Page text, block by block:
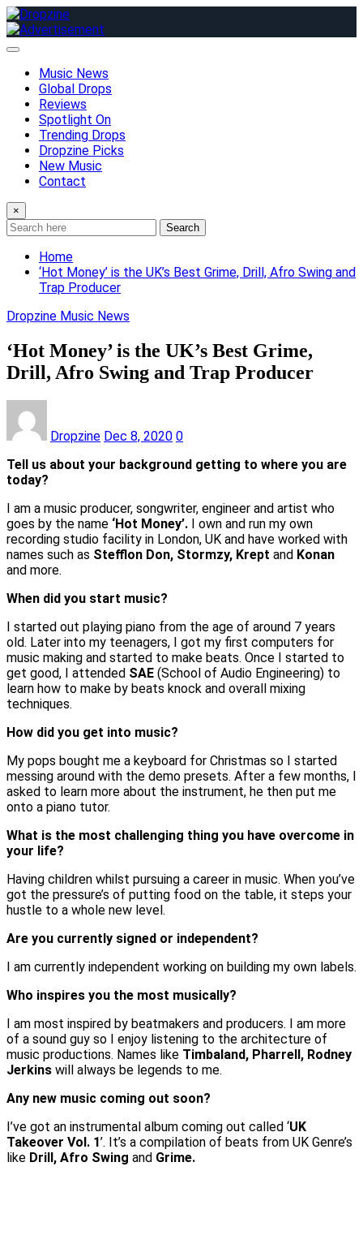
Skip
to
content
Music News
Global Drops
Reviews
Spotlight On
Trending Drops
Dropzine Picks
New Music
Contact
×
Search
Home
‘Hot Money’ is the UK’s Best Grime, Drill, Afro Swing and
Trap Producer
Dropzine Music News
‘Hot Money’ is the UK’s Best Grime,
Drill, Afro Swing and Trap Producer
Dropzine Dec 8, 2020 0
Tell us about your background getting to where you are
today?
I am a music producer, songwriter, engineer and artist who
goes by the name ‘Hot Money’. I own and run my own
recording studio facility in London, UK and have worked with
names such as Stefflon Don, Stormzy, Krept and Konan
and more.
When did you start music?
I started out playing piano from the age of around 7 years
old. Later into my teenagers, I got my first computers for
music making and started to make beats. Once I started to
get good, I attended SAE (School of Audio Engineering) to
learn how to make by beats knock and overall mixing
techniques.
How did you get into music?
My pops bought me a keyboard for Christmas so I started
messing around with the demo presets. After a few months, I
asked to learn more about the instrument, he then put me
onto a piano tutor.
What is the most challenging thing you have overcome in
your life?
Having children whilst pursuing a career in music. When you’ve
got the pressure’s of putting food on the table, it steps your
hustle to a whole new level.
Are you currently signed or independent?
I am currently independent working on building my own labels.
Who inspires you the most musically?
I am most inspired by beatmakers and producers. I am more
of a sound guy so I enjoy listening to the architecture of
music productions. Names like Timbaland, Pharrell, Rodney
Jerkins will always be legends to me.
Any new music coming out soon?
I’ve got an instrumental album coming out called ‘UK
Takeover Vol. 1’. It’s a compilation of beats from UK Genre’s
like Drill, Afro Swing and Grime.